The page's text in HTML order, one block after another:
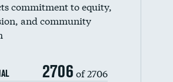
commitment to equity,
and community
2706 of 2706